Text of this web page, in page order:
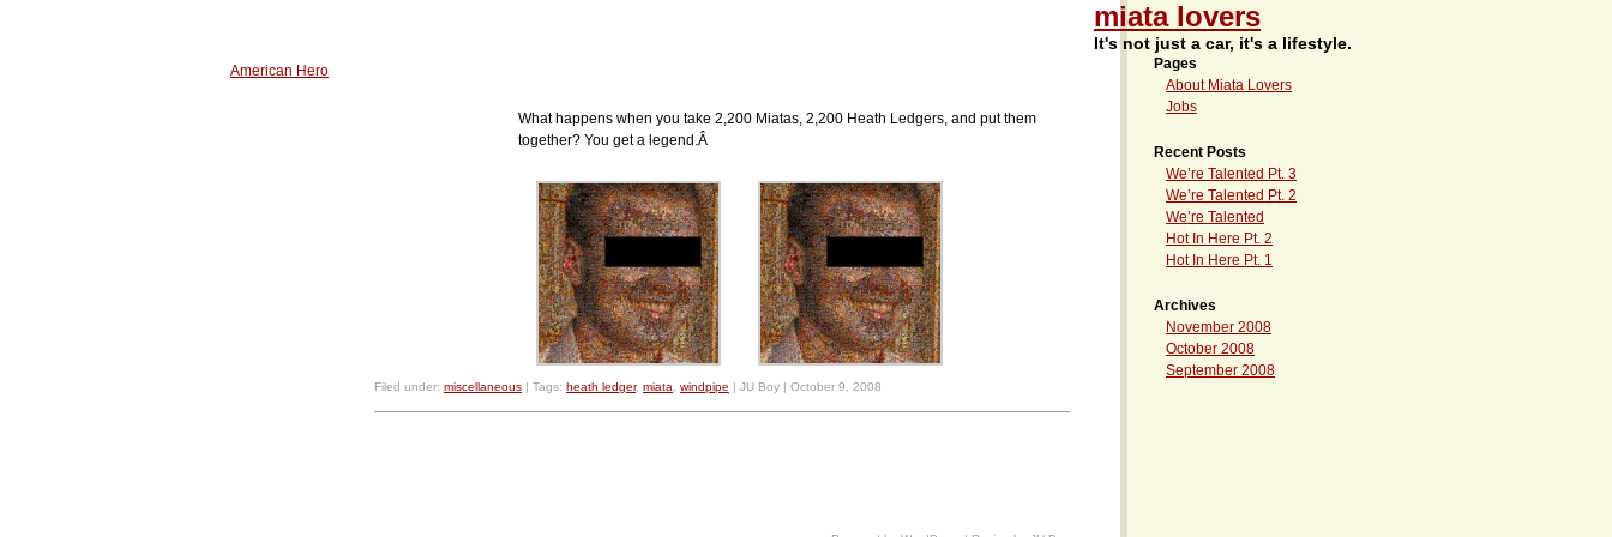
American Hero
What happens when you take 2,200 Miatas, 2,200 Heath Ledgers, and put them
together? You get a legend.Â
Filed under: miscellaneous | Tags: heath ledger, miata windpipe | JU Boy | October 9, 2008
miata lovers
It's not just a car, it's a lifestyle.
Pages
About Miata Lovers
Jobs
Recent Posts
We’re Talented Pt. 3
We’re Talented Pt. 2
We’re Talented
Hot In Here Pt. 2
Hot In Here Pt. 1
Archives
November 2008
October 2008
September 2008